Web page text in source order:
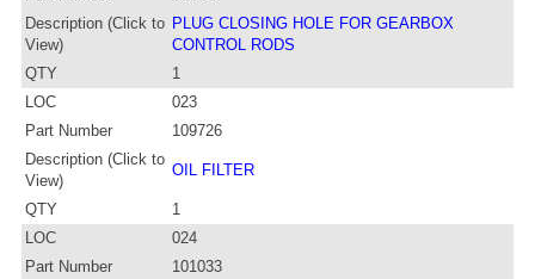
Description (Click to
View)
PLUG CLOSING HOLE FOR GEARBOX
CONTROL RODS
QTY
1
LOC
023
Part Number
109726
Description (Click to
View)
OIL FILTER
QTY
1
LOC
024
Part Number
101033